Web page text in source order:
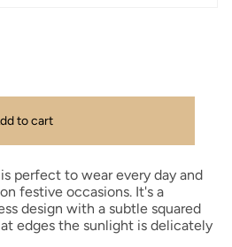
to cart
perfect to wear every day and
festive occasions. It's a
design with a subtle squared
edges the sunlight is delicately